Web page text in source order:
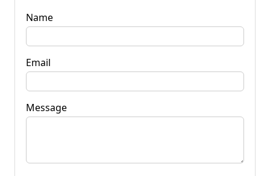
Name
Email
Message